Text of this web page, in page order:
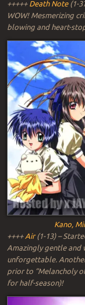
+++++ Death Note(1-
WOW! Mesmerizing
blowing and heart-
Kano,
++++ Air(1-13) –
Amazingly gentle and
unforgettable.
prior to “Melancholy
for half-season)!